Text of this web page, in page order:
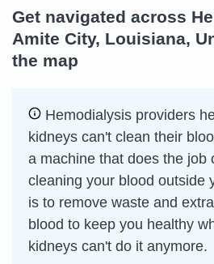
Get navigated across
Amite City, Louisiana,
the map
Hemodialysis providers
kidneys can't clean their
a machine that does the job
cleaning your blood outside
is to remove waste and
blood to keep you healthy
kidneys can't do it anymore.